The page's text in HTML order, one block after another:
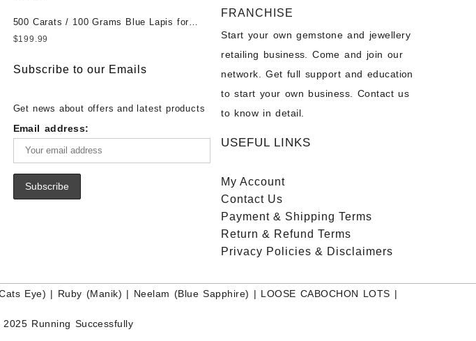
Gemstone – Ethiopian Fire Opal for Sale
– Wholesale Ethiopian Fire Opal
Gemstones at Wholesale Prices - Buy
White Rainbow Moonstone – Wholesale
Buy White Rainbow Moonstone
Moonstone Gemstone Supplier
500 Carats / 100 Grams Blue Lapis for
Sale Wholesale Lot - Loose Lapis
Lapis – Wholesale Lapis Cabochon – Buy
$199.99
Subscribe to our Emails
Get news about offers and latest products
Email address:
FRANCHISE
Start your own gemstone and jewellery
retailing business. Come and join our
network. Get full support and education
to start your own business. Contact us
to know in detail.
USEFUL LINKS
My Account
Contact Us
Payment& Shipping Terms
Return & Refund Terms
Privacy Policies & Disclaimers
Eye) | Ruby (Manik) | Neelam (Blue Sapphire) | LOOSE CABOCHON LOTS |
Running Successfully